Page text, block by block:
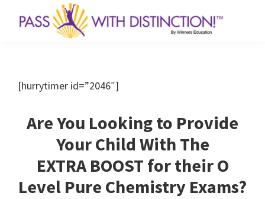
for
Secondary
JC
by
Series
Author
Results
Minimum
Time!
[hurrytimer id=”2046″]
Are You Looking to Provide
Your Child With The
EXTRA BOOST for their O
Level Pure Chemistry Exams?